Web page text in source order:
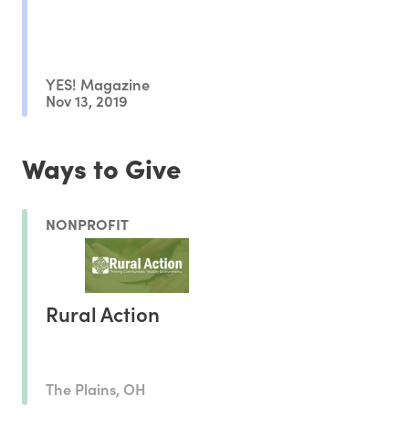
YES! Magazine
Nov 13, 2019
Ways to Give
NONPROFIT
Rural Action
The Plains, OH